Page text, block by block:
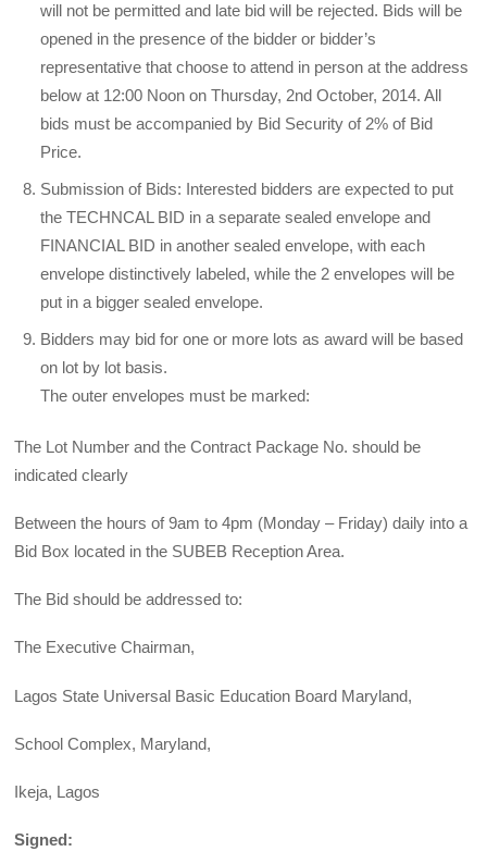
will not be permitted and late bid will be rejected. Bids will be
opened in the presence of the bidder or bidder’s
representative that choose to attend in person at the address
below at 12:00 Noon on Thursday, 2nd October, 2014. All
bids must be accompanied by Bid Security of 2% of Bid
Price.
Submission of Bids: Interested bidders are expected to put
the TECHNCAL BID in a separate sealed envelope and
FINANCIAL BID in another sealed envelope, with each
envelope distinctively labeled, while the 2 envelopes will be
put in a bigger sealed envelope.
Bidders may bid for one or more lots as award will be based
on lot by lot basis.
The outer envelopes must be marked:
The Lot Number and the Contract Package No. should be
indicated clearly
Between the hours of 9am to 4pm (Monday – Friday) daily into a
Bid Box located in the SUBEB Reception Area.
The Bid should be addressed to:
The Executive Chairman,
Lagos State Universal Basic Education Board Maryland,
School Complex, Maryland,
Ikeja, Lagos
Signed: